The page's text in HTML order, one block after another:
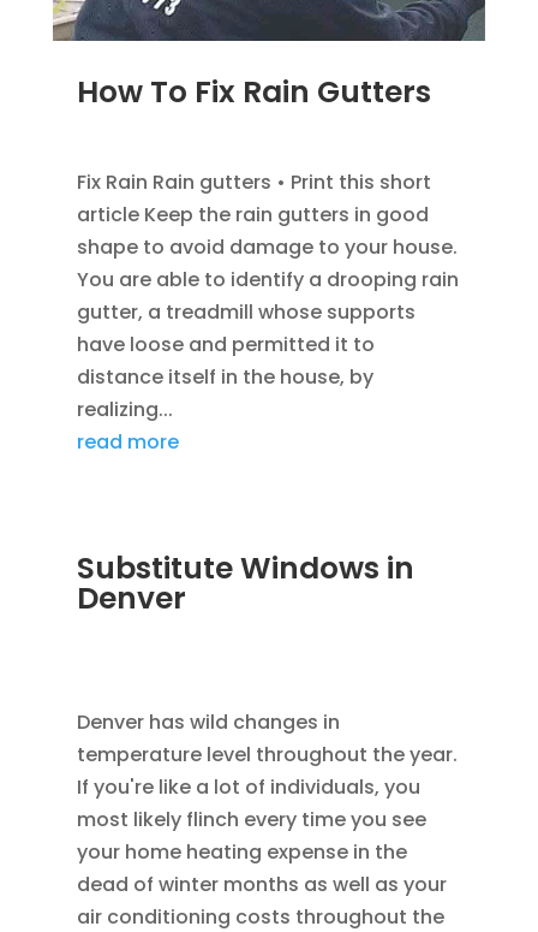
How To Fix Rain Gutters
Fix Rain Rain gutters • Print this short
article Keep the rain gutters in good
shape to avoid damage to your house.
You are able to identify a drooping rain
gutter, a treadmill whose supports
have loose and permitted it to
distance itself in the house, by
realizing...
read more
Substitute Windows in
Denver
Denver has wild changes in
temperature level throughout the year.
If you're like a lot of individuals, you
most likely flinch every time you see
your home heating expense in the
dead of winter months as well as your
air conditioning costs throughout the